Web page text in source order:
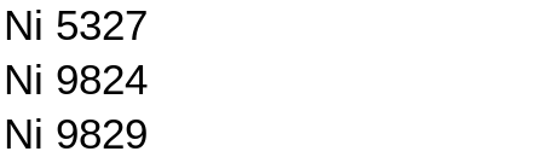
Ni 5327
Ni 9824
Ni 9829